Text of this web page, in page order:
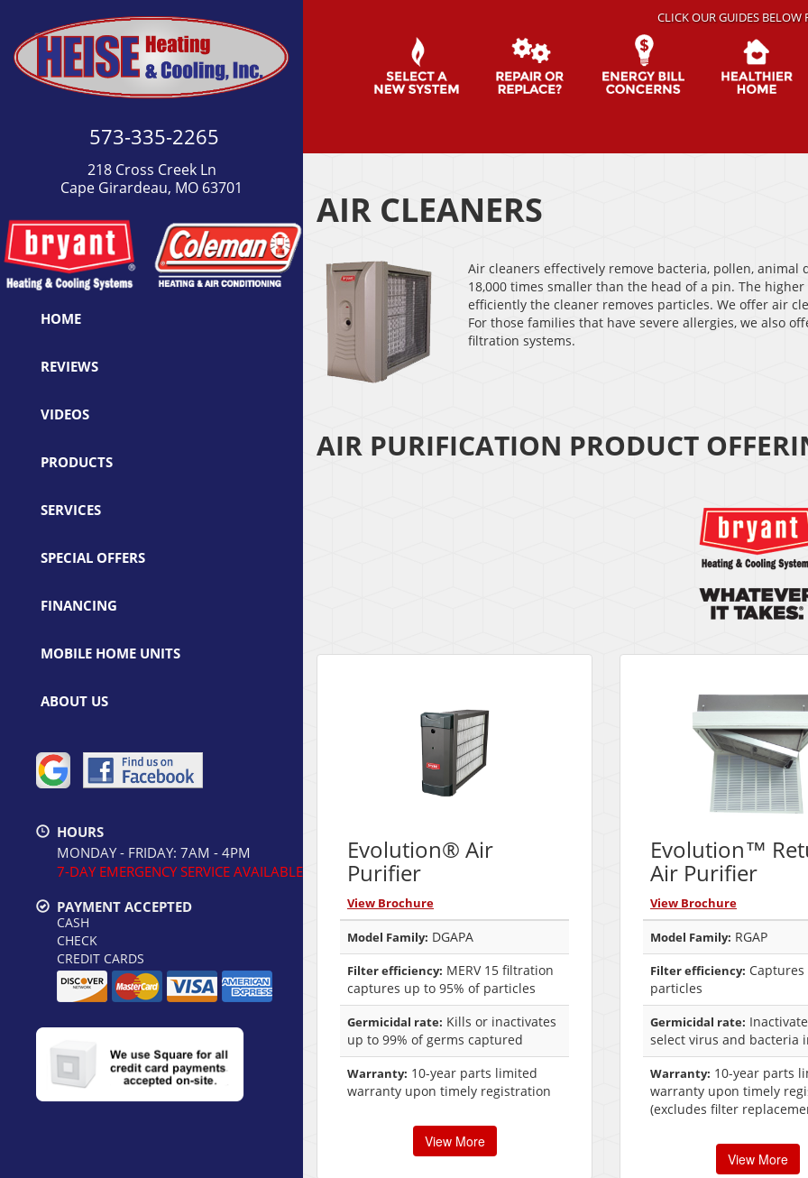
573-335-2265
218 Cross Creek Ln
Cape Girardeau, MO 63701
HOME
REVIEWS
VIDEOS
PRODUCTS
SERVICES
SPECIAL OFFERS
FINANCING
MOBILE HOME UNITS
ABOUT US
HOURS
MONDAY - FRIDAY: 7AM - 4PM
7-DAY EMERGENCY SERVICE AVAILABLE
PAYMENT ACCEPTED
CASH
CHECK
CREDIT CARDS
CLICK OUR GUIDES BELOW
AIR CLEANERS
Air cleaners effectively remove bacteria, pollen,
18,000 times smaller than the head of a pin. The
efficiently the cleaner removes particles. We offer air
For those families that have severe allergies, we also
filtration systems.
AIR PURIFICATION PRODUCT
Evolution® Air
Purifier
View Brochure
Model Family: DGAPA
Filter efficiency: MERV 15 filtration
captures up to 95% of particles
Germicidal rate: Kills or inactivates
up to 99% of germs captured
Warranty: 10-year parts limited
warranty upon timely registration
View More
Evolution™
Air Purifier
View Brochure
Model Family: RGAP
Filter efficiency: Captures
particles
Germicidal rate:
select virus and bacteria
Warranty: 10-year parts
warranty upon timely
(excludes filter
View More